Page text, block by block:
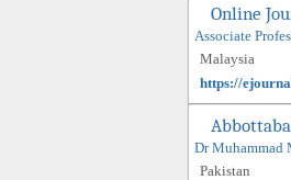
Online
Associate
Malaysia
https://
Dr Muhammad
Pakistan